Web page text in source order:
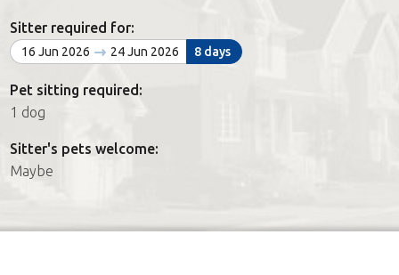
Find a House Sitting job
How it works
FAQs
Sitter required for:
16 Jun 2026 24 Jun 2026 8 days
Pet sitting required:
1 dog
Sitter's pets welcome:
Maybe